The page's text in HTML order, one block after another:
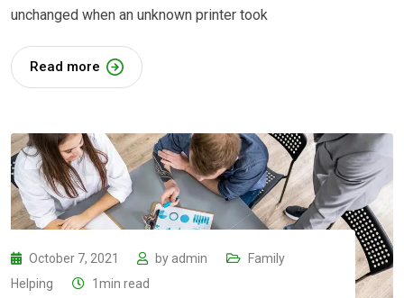
unchanged when an unknown printer took
Read more
October 7, 2021 by admin
Family
Helping
1min read